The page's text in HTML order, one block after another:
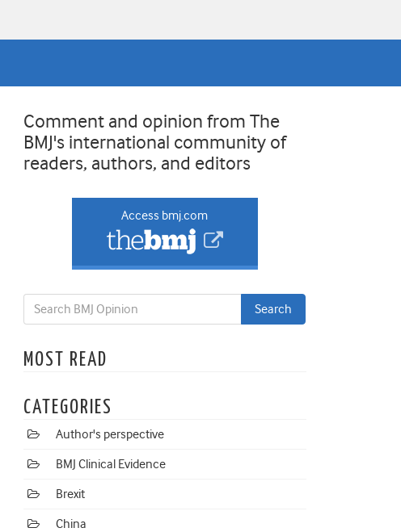
Comment and opinion from The
BMJ's international community of
readers, authors, and editors
Access bmj.com
MOST READ
CATEGORIES
Author's perspective
BMJ Clinical Evidence
Brexit
China